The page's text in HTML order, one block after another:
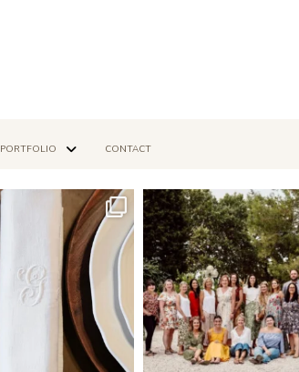
PORTFOLIO CONTACT
Oct 1